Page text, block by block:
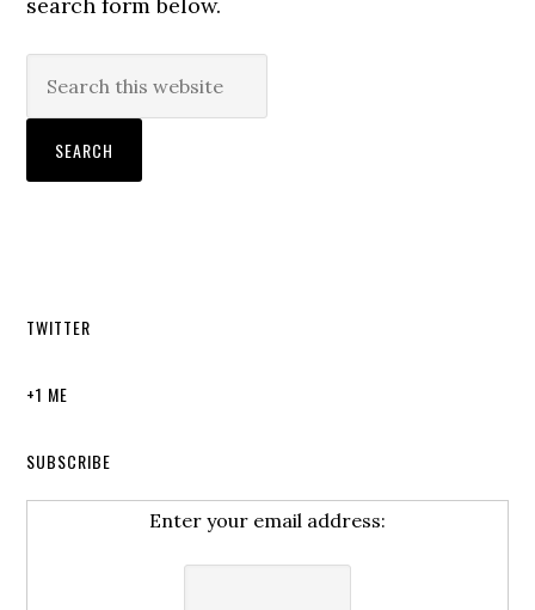
TWITTER
+1 ME
SUBSCRIBE
Enter your email address: